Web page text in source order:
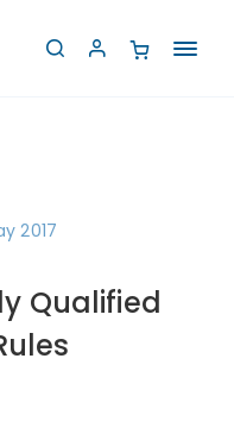
2017
Qualified